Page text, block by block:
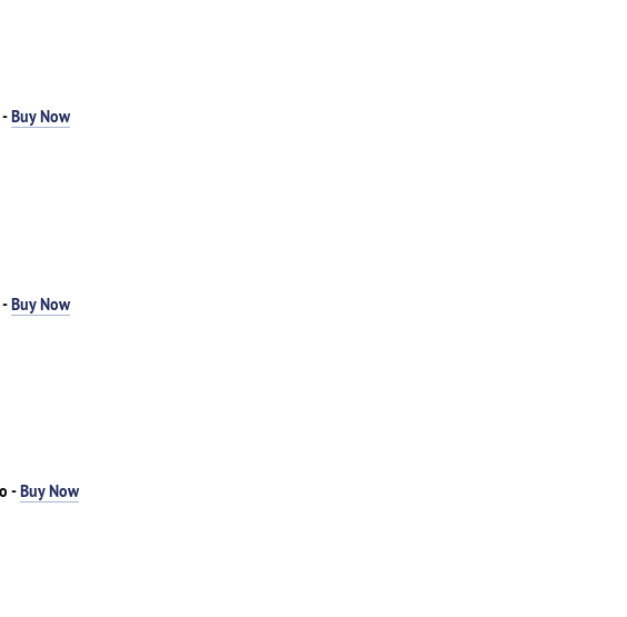
Buy Now
Buy Now
-Buy Now